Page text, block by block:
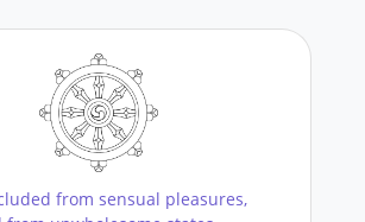
from sensual pleasures,